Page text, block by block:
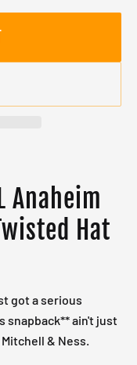
Anaheim
Hat
got a serious
snapback** ain't just
& Ness.